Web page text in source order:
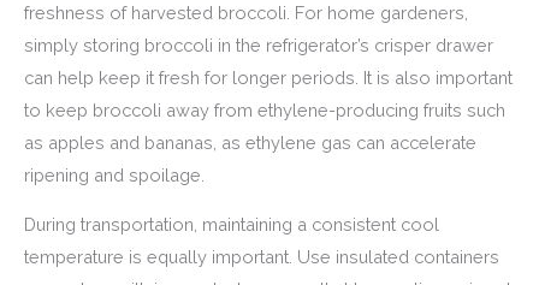
freshness of harvested broccoli. For home gardeners,
simply storing broccoli in the refrigerator’s crisper drawer
can help keep it fresh for longer periods. It is also important
to keep broccoli away from ethylene-producing fruits such
as apples and bananas, as ethylene gas can accelerate
ripening and spoilage.
During transportation, maintaining a consistent cool
temperature is equally important. Use insulated containers